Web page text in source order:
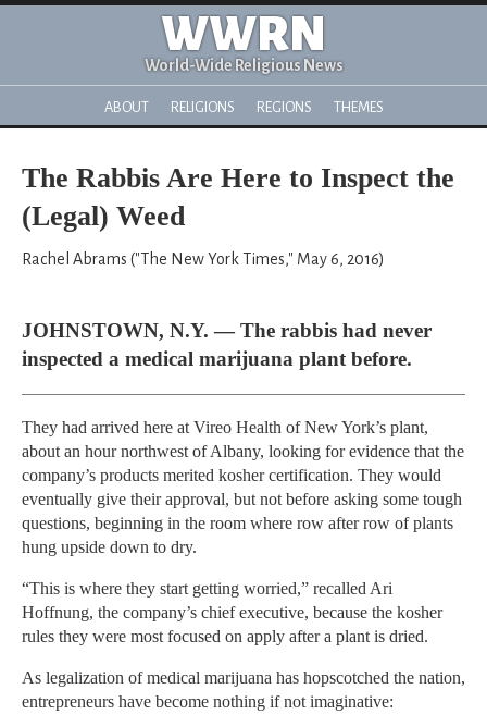
WWRN
World-Wide Religious News
ABOUT RELIGIONS REGIONS THEMES
The Rabbis Are Here to Inspect the
(Legal) Weed
Rachel Abrams ("The New York Times," May 6, 2016)
JOHNSTOWN, N.Y. — The rabbis had never
inspected a medical marijuana plant before.
They had arrived here at Vireo Health of New York’s plant,
about an hour northwest of Albany, looking for evidence that the
company’s products merited kosher certification. They would
eventually give their approval, but not before asking some tough
questions, beginning in the room where row after row of plants
hung upside down to dry.
“This is where they start getting worried,” recalled Ari
Hoffnung, the company’s chief executive, because the kosher
rules they were most focused on apply after a plant is dried.
As legalization of medical marijuana has hopscotched the nation,
entrepreneurs have become nothing if not imaginative: